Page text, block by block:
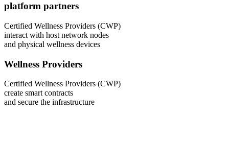
platform partners
Certified Wellness Providers (CWP)
interact with host network nodes
and physical wellness devices
Wellness Providers
Certified Wellness Providers (CWP)
create smart contracts
and secure the infrastructure